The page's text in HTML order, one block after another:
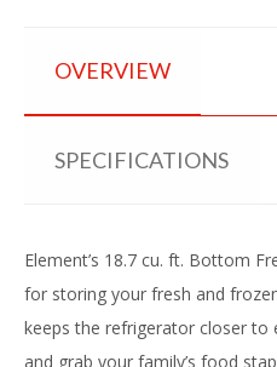
OVERVIEW
SPECIFICATIONS
Element’s 18.7 cu. ft. Bottom
for storing your fresh and
keeps the refrigerator closer to
and grab your family’s food